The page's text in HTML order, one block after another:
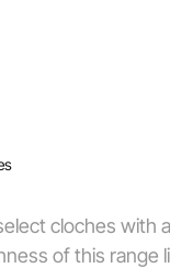
cloches with
of this range